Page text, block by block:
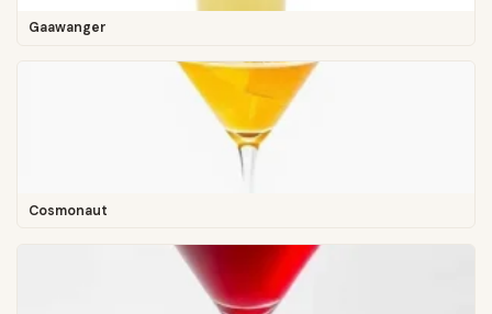
Gaawanger
Cosmonaut